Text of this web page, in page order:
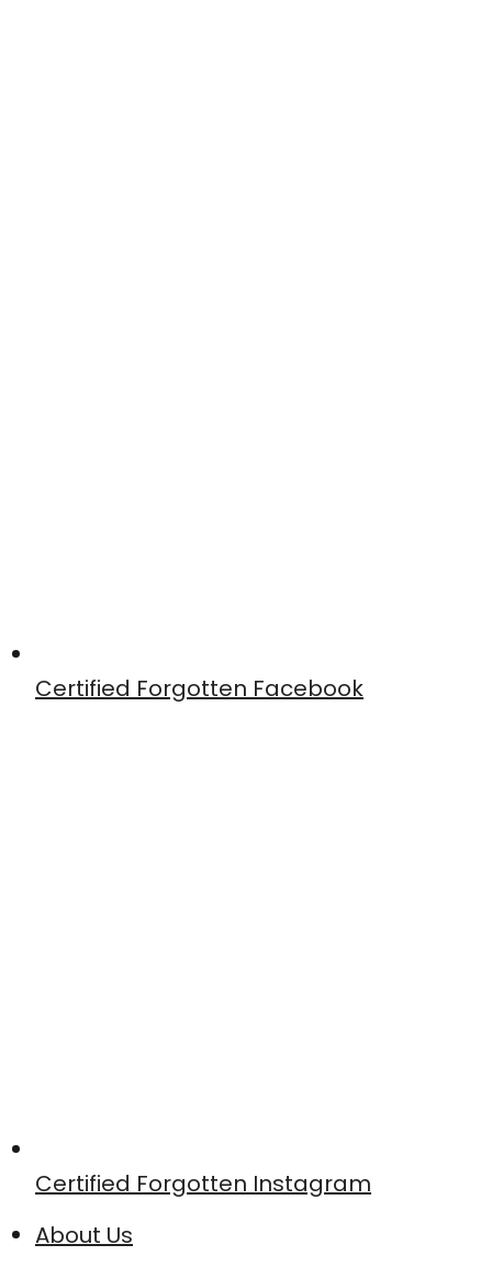
Certified Forgotten Facebook
Certified Forgotten Instagram
About Us